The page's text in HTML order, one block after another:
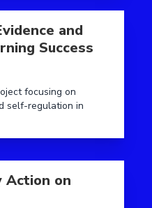
and
Success
focusing on
self-regulation in
Action on